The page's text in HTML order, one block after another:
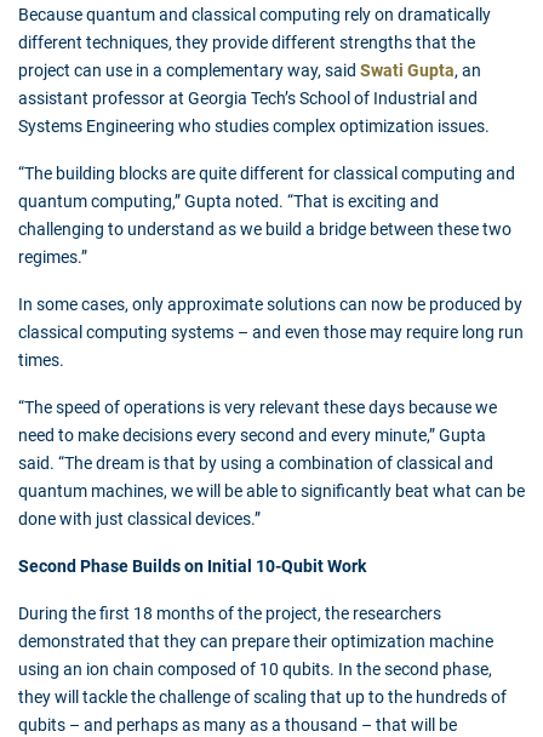
Because quantum and classical computing rely on dramatically
different techniques, they provide different strengths that the
project can use in a complementary way, said Swati Gupta, an
assistant professor at Georgia Tech’s School of Industrial and
Systems Engineering who studies complex optimization issues.
“The building blocks are quite different for classical computing and
quantum computing,” Gupta noted. “That is exciting and
challenging to understand as we build a bridge between these two
regimes.”
In some cases, only approximate solutions can now be produced by
classical computing systems – and even those may require long run
times.
“The speed of operations is very relevant these days because we
need to make decisions every second and every minute,” Gupta
said. “The dream is that by using a combination of classical and
quantum machines, we will be able to significantly beat what can be
done with just classical devices.”
Second Phase Builds on Initial 10-Qubit Work
During the first 18 months of the project, the researchers
demonstrated that they can prepare their optimization machine
using an ion chain composed of 10 qubits. In the second phase,
they will tackle the challenge of scaling that up to the hundreds of
qubits – and perhaps as many as a thousand – that will be